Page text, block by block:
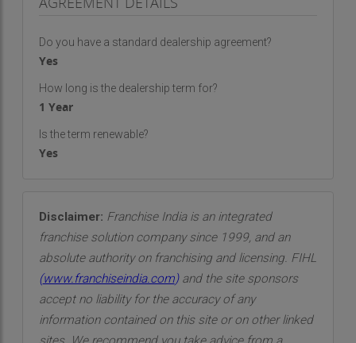
Do you have a standard dealership agreement?
Yes
How long is the dealership term for?
1 Year
Is the term renewable?
Yes
Disclaimer: Franchise India is an integrated
franchise solution company since 1999, and an
absolute authority on franchising and licensing. FIHL
(www.franchiseindia.com)and the site sponsors
accept no liability for the accuracy of any
information contained on this site or on other linked